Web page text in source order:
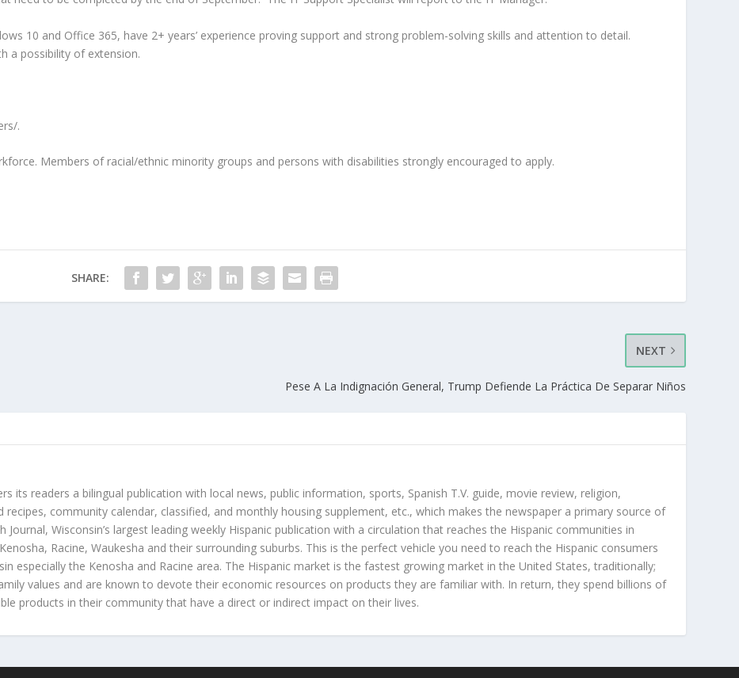
10 and Office 365, have 2+ years’ experience proving support and strong problem-solving skills and attention to detail.
a possibility of extension.
.
Members of racial/ethnic minority groups and persons with disabilities strongly encouraged to apply.
SHARE:
NEXT
Pese A La Indignación General, Trump Defiende La Práctica De Separar Niños
its readers a bilingual publication with local news, public information, sports, Spanish T.V. guide, movie review, religion,
community calendar, classified, and monthly housing supplement, etc., which makes the newspaper a primary source of
Journal, Wisconsin’s largest leading weekly Hispanic publication with a circulation that reaches the Hispanic communities in
Racine, Waukesha and their surrounding suburbs. This is the perfect vehicle you need to reach the Hispanic consumers
especially the Kenosha and Racine area. The Hispanic market is the fastest growing market in the United States, traditionally;
values and are known to devote their economic resources on products they are familiar with. In return, they spend billions of
products in their community that have a direct or indirect impact on their lives.